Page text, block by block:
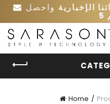
الإخبارية واحصل
Home